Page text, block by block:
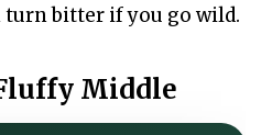
turn bitter if you go wild.
Middle